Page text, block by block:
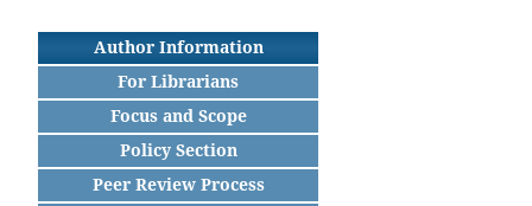
Author Information
For Librarians
Focus and Scope
Policy Section
Peer Review Process